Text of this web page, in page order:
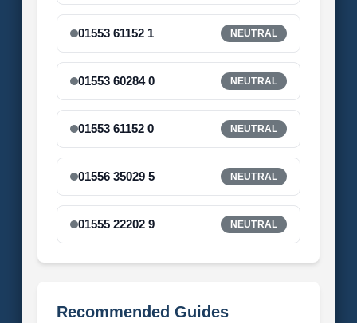
01553 61152 1 NEUTRAL
01553 60284 0 NEUTRAL
01553 61152 0 NEUTRAL
01556 35029 5 NEUTRAL
01555 22202 9 NEUTRAL
Recommended Guides